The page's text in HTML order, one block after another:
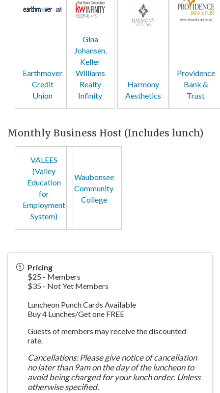
Earthmover
Credit
Union
Gina
Johansen,
Keller
Williams
Realty
Infinity
Harmony
Aesthetics
Providence
Bank &
Trust
Monthly Business Host (Includes lunch)
VALEES
(Valley
Education
for
Employment
System)
Waubonsee
Community
College
Pricing
$25 - Members
$35 - Not Yet Members
Luncheon Punch Cards Available
Buy 4 Lunches/Get one FREE
Guests of members may receive the discounted
rate.
Cancellations: Please give notice of cancellation
no later than 9am on the day of the luncheon to
avoid being charged for your lunch order. Unless
otherwise specified.